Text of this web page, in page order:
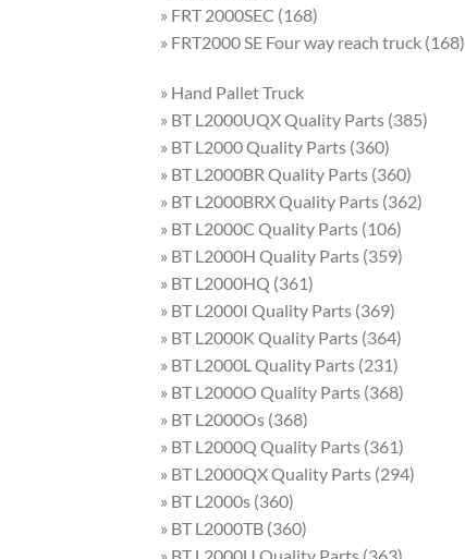
» FRT 2000SEC (168)
» FRT2000 SE Four way reach truck (168)
» Hand Pallet Truck
» BT L2000UQX Quality Parts (385)
» BT L2000 Quality Parts (360)
» BT L2000BR Quality Parts (360)
» BT L2000BRX Quality Parts (362)
» BT L2000C Quality Parts (106)
» BT L2000H Quality Parts (359)
» BT L2000HQ (361)
» BT L2000I Quality Parts (369)
» BT L2000K Quality Parts (364)
» BT L2000L Quality Parts (231)
» BT L2000O Quality Parts (368)
» BT L2000Os (368)
» BT L2000Q Quality Parts (361)
» BT L2000QX Quality Parts (294)
» BT L2000s (360)
» BT L2000TB (360)